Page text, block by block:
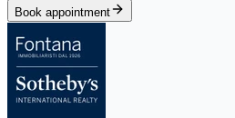
Book appointment